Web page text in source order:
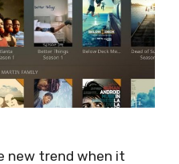
new trend when it